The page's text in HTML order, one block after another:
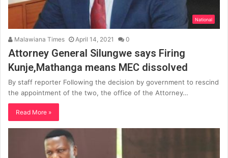
National
Malawiana Times April 14, 2021 0
Attorney General Silungwe says Firing
Kunje,Mathanga means MEC dissolved
By staff reporter Following the decision by government to rescind
the appointment of the two, the office of the Attorney…
Read More »